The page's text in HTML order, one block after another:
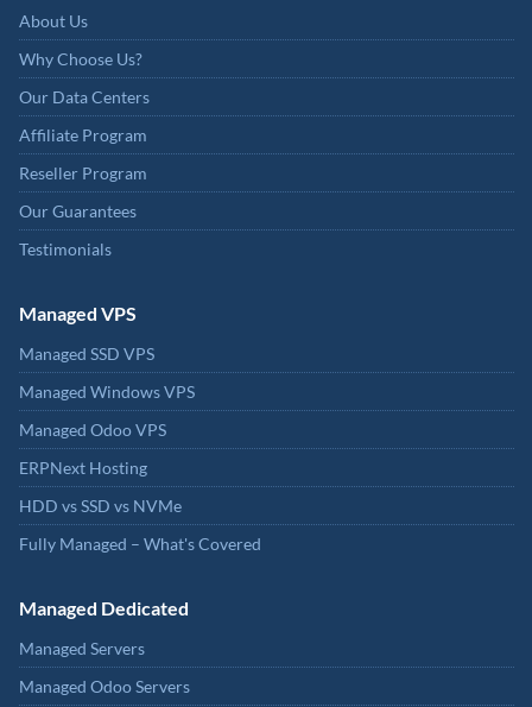
About Us
Why Choose Us?
Our Data Centers
Affiliate Program
Reseller Program
Our Guarantees
Testimonials
Managed VPS
Managed SSD VPS
Managed Windows VPS
Managed Odoo VPS
ERPNext Hosting
HDD vs SSD vs NVMe
Fully Managed – What's Covered
Managed Dedicated
Managed Servers
Managed Odoo Servers